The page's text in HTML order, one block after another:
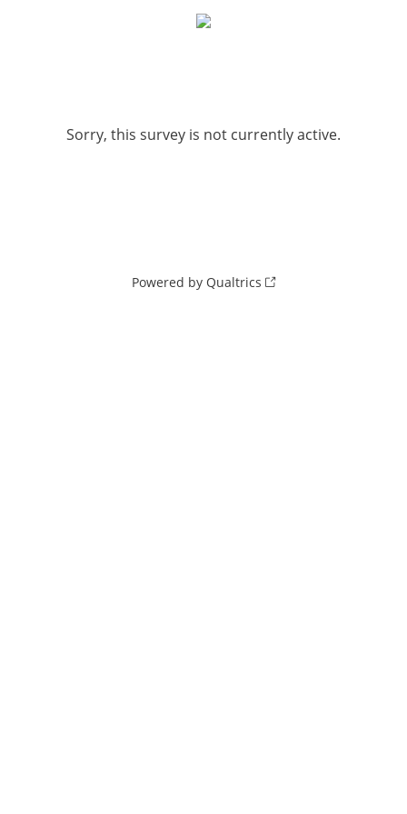
Sorry, this survey is not currently active.
Powered by Qualtrics